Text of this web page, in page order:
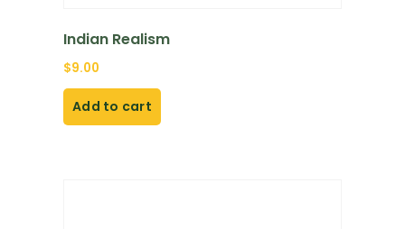
Indian Realism
$9.00
Add to cart